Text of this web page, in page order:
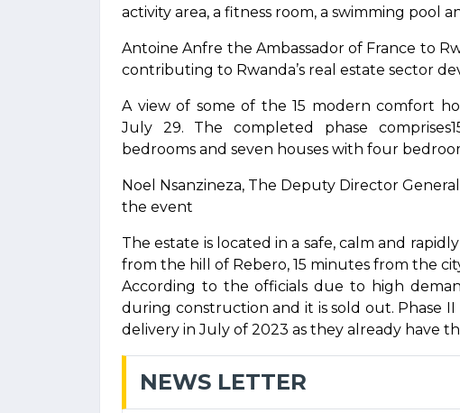
activity area, a fitness room, a swimming pool
Antoine Anfre the Ambassador of France to
contributing to Rwanda’s real estate sector
A view of some of the 15 modern comfort
July 29. The completed phase
bedrooms and seven houses with four
Noel Nsanzineza, The Deputy Director
the event
The estate is located in a safe, calm and
from the hill of Rebero, 15 minutes from the
According to the officials due to high
during construction and it is sold out. Phase
delivery in July of 2023 as they already have
NEWS LETTER